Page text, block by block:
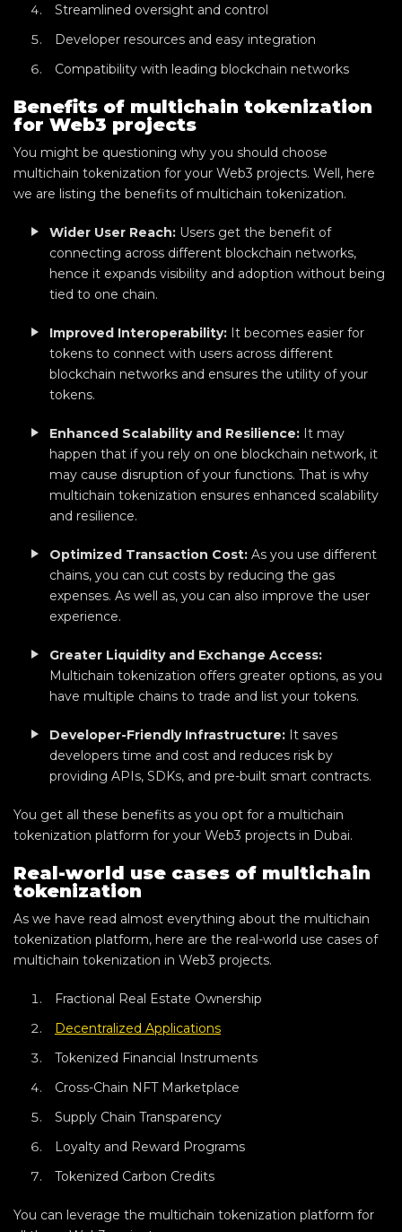
Streamlined oversight and control
Developer resources and easy integration
Compatibility with leading blockchain networks
Benefits of multichain tokenization
for Web3 projects
You might be questioning why you should choose
multichain tokenization for your Web3 projects. Well, here
we are listing the benefits of multichain tokenization.
Wider User Reach: Users get the benefit of
connecting across different blockchain networks,
hence it expands visibility and adoption without being
tied to one chain.
Improved Interoperability: It becomes easier for
tokens to connect with users across different
blockchain networks and ensures the utility of your
tokens.
Enhanced Scalability and Resilience: It may
happen that if you rely on one blockchain network, it
may cause disruption of your functions. That is why
multichain tokenization ensures enhanced scalability
and resilience.
Optimized Transaction Cost: As you use different
chains, you can cut costs by reducing the gas
expenses. As well as, you can also improve the user
experience.
Greater Liquidity and Exchange Access:
Multichain tokenization offers greater options, as you
have multiple chains to trade and list your tokens.
Developer-Friendly Infrastructure: It saves
developers time and cost and reduces risk by
providing APIs, SDKs, and pre-built smart contracts.
You get all these benefits as you opt for a multichain
tokenization platform for your Web3 projects in Dubai.
Real-world use cases of multichain
tokenization
As we have read almost everything about the multichain
tokenization platform, here are the real-world use cases of
multichain tokenization in Web3 projects.
Fractional Real Estate Ownership
Decentralized Applications
Tokenized Financial Instruments
Cross-Chain NFT Marketplace
Supply Chain Transparency
Loyalty and Reward Programs
Tokenized Carbon Credits
You can leverage the multichain tokenization platform for